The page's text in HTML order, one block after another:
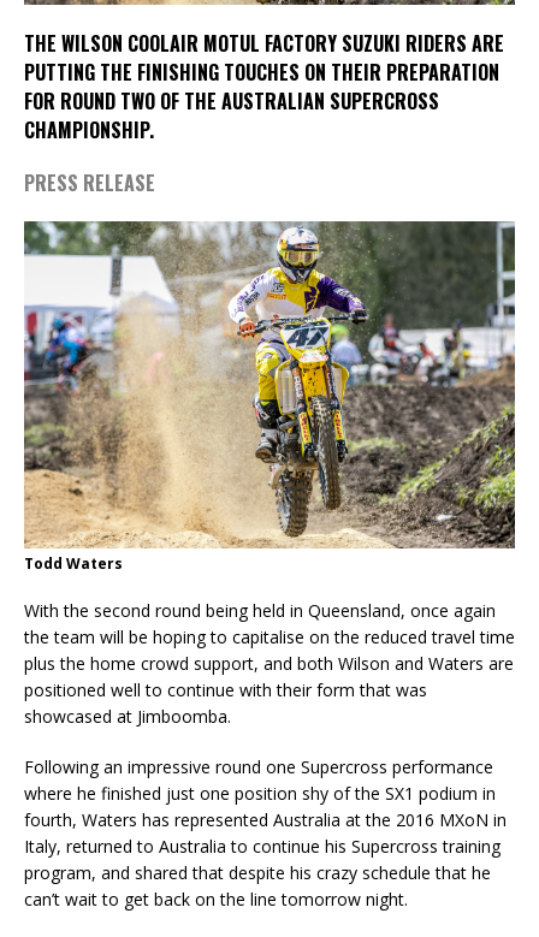
THE WILSON COOLAIR MOTUL FACTORY SUZUKI RIDERS ARE
PUTTING THE FINISHING TOUCHES ON THEIR PREPARATION
FOR ROUND TWO OF THE AUSTRALIAN SUPERCROSS
CHAMPIONSHIP.
PRESS RELEASE
Todd Waters
With the second round being held in Queensland, once again
the team will be hoping to capitalise on the reduced travel time
plus the home crowd support, and both Wilson and Waters are
positioned well to continue with their form that was
showcased at Jimboomba.
Following an impressive round one Supercross performance
where he finished just one position shy of the SX1 podium in
fourth, Waters has represented Australia at the 2016 MXoN in
Italy, returned to Australia to continue his Supercross training
program, and shared that despite his crazy schedule that he
can’t wait to get back on the line tomorrow night.